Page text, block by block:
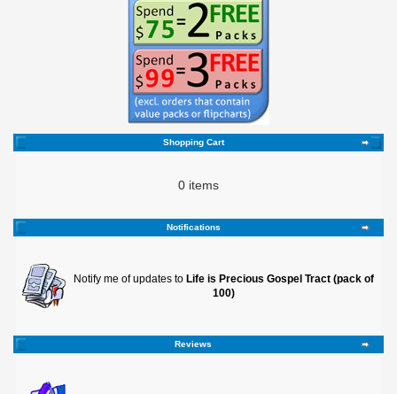
Shopping Cart
0 items
Notifications
Notify me of updates to Life is Precious Gospel Tract (pack of
100)
Reviews